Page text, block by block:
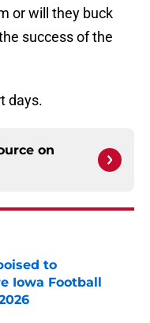
or will they buck
success of the
days.
on
to
Iowa Football